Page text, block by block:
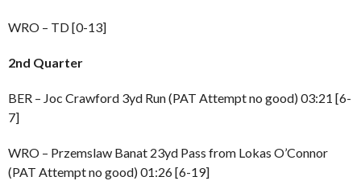
WRO – TD [0-13]
2nd Quarter
BER – Joc Crawford 3yd Run (PAT Attempt no good) 03:21 [6-
7]
WRO – Przemslaw Banat 23yd Pass from Lokas O’Connor
(PAT Attempt no good) 01:26 [6-19]